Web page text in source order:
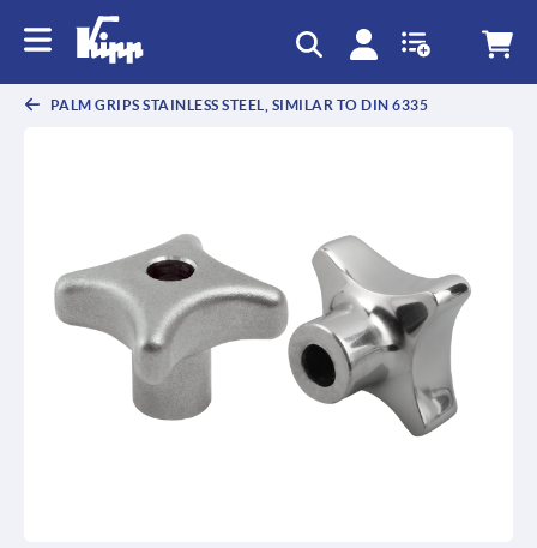
PALM GRIPS STAINLESS STEEL, SIMILAR TO DIN 6335